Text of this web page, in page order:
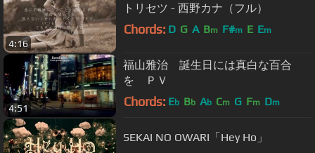
4:16
トリセツ - 西野カナ（フル）
Chords: D G A Bm F#m E Em
4:51
福山雅治 誕生日には真白な百合
を ＰＶ
Chords: Eb Bb Ab Cm G Fm Dm
SEKAI NO OWARI「Hey Ho」